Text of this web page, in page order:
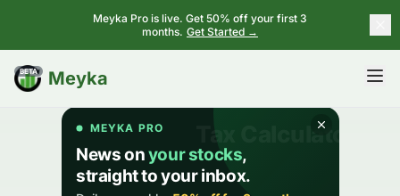
Meyka Pro is live. Get 50% off your first 3
months. Get Started →
Meyka
BETA